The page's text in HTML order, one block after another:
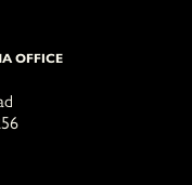
OFFICE